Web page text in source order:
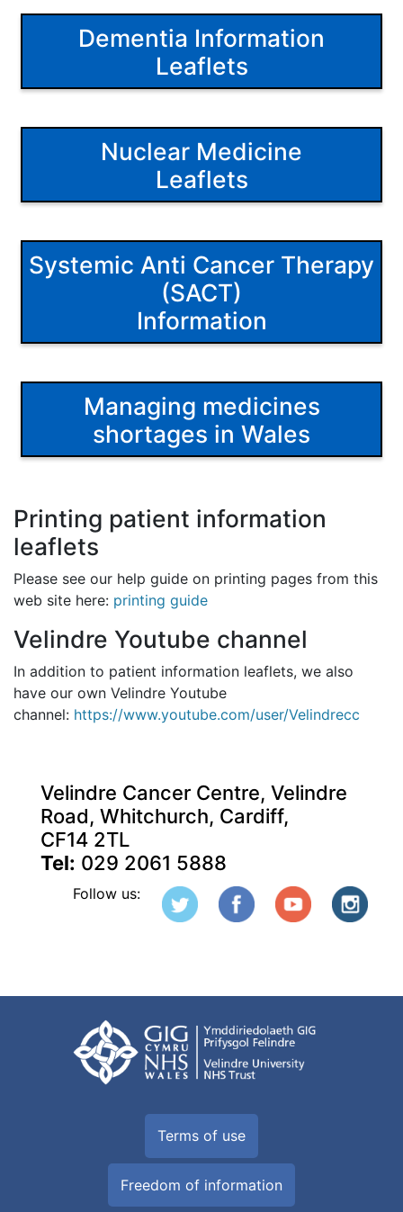
Dementia Information
Leaflets
Nuclear Medicine
Leaflets
Systemic Anti Cancer Therapy
(SACT)
Information
Managing medicines
shortages in Wales
Printing patient information
leaflets
Please see our help guide on printing pages from this
web site here: printing guide
Velindre Youtube channel
In addition to patient information leaflets, we also
have our own Velindre Youtube
channel: https://www.youtube.com/user/Velindrecc
Velindre Cancer Centre, Velindre
Road, Whitchurch, Cardiff,
CF14 2TL
Tel: 029 2061 5888
Follow us:
Terms of use
Freedom of information